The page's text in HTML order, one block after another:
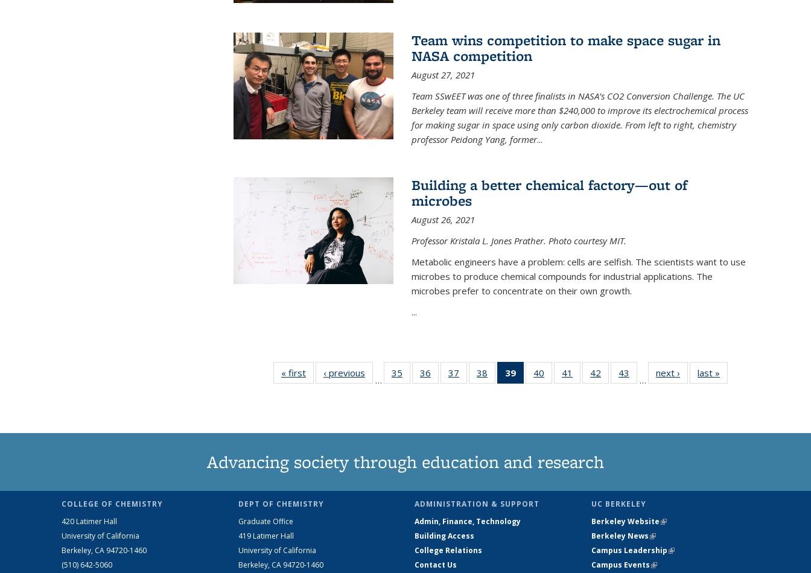
Team wins competition to make space sugar in
NASA competition
August 27, 2021
Team SSwEET was one of three finalists in NASA’s CO2 Conversion Challenge. The UC
Berkeley team will receive more than $240,000 to improve its electrochemical process
for making sugar in space using only carbon dioxide. From left to right, chemistry
professor Peidong Yang, former...
Building a better chemical factory—out of
microbes
August 26, 2021
Professor Kristala L. Jones Prather. Photo courtesy MIT.
Metabolic engineers have a problem: cells are selfish. The scientists want to use
microbes to produce chemical compounds for industrial applications. The
microbes prefer to concentrate on their own growth.
...
« first News‹ previous
…
35
135
36
135
37
135
38
135
39
of 135
News
40
135
41
135
42
135
43
135
…
next › Newslast »
Advancing society through education and research
COLLEGE OF CHEMISTRY
420 Latimer Hall
University of California
Berkeley, CA 94720-1460
(510) 642-5060
DEPT OF CHEMISTRY
Graduate Office
419 Latimer Hall
University of California
Berkeley, CA 94720-1460
ADMINISTRATION & SUPPORT
Admin, Finance, Technology
Building Access
College Relations
Contact Us
UC BERKELEY
Berkeley Website(link is external)
Berkeley News(link is external)
Campus Leadership(link is external)
Campus Events(link is external)